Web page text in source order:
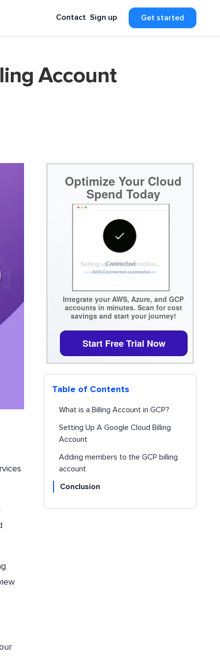
Contact Sign up Get started
Account
Optimize Your Cloud
Spend Today
Integrate your AWS, Azure, and GCP
accounts in minutes. Scan for cost
savings and start your journey!
Start Free Trial Now
Table of Contents
What is a Billing Account in GCP?
Setting Up A Google Cloud Billing
Account
Adding members to the GCP billing
account
Conclusion